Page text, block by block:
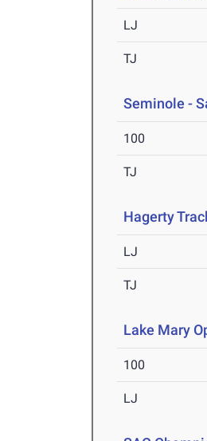
LJ
TJ
Seminole -
100
TJ
Hagerty
LJ
TJ
Lake Mary
100
LJ